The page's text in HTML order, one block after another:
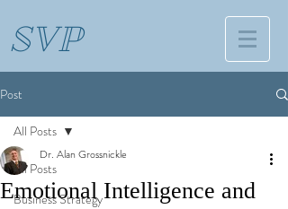
SVP
Post
All Posts
Business Strategy
All Posts
Emotional Intelligence and
Dr. Alan Grossnickle